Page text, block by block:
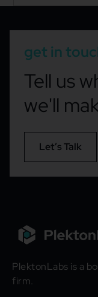
get in
Tell us
we'll
Let’s Talk
PlektonLabs is a
firm.